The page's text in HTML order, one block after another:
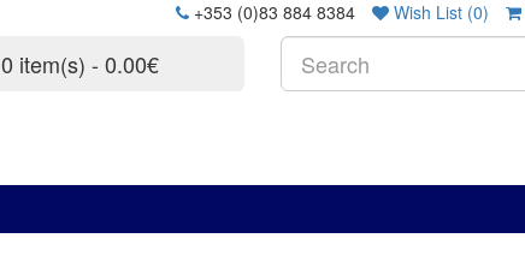
+353 (0)83 884 8384 Wish List (0)
0 item(s) - 0.00€